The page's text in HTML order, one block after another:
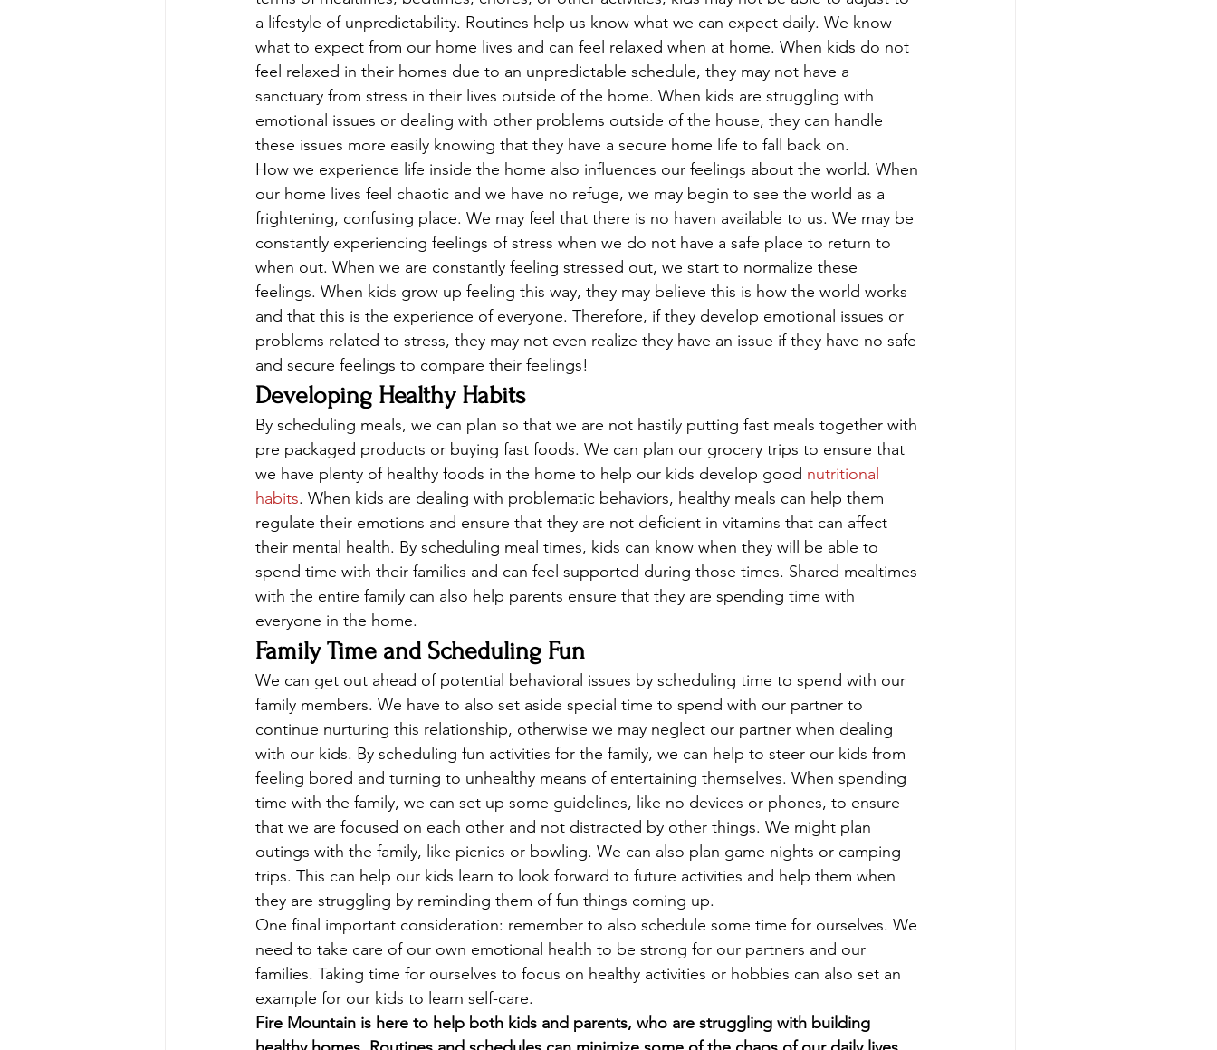
a lifestyle of unpredictability. Routines help us know what we can expect daily. We know
what to expect from our home lives and can feel relaxed when at home. When kids do not
feel relaxed in their homes due to an unpredictable schedule, they may not have a
sanctuary from stress in their lives outside of the home. When kids are struggling with
emotional issues or dealing with other problems outside of the house, they can handle
these issues more easily knowing that they have a secure home life to fall back on.
How we experience life inside the home also influences our feelings about the world. When
our home lives feel chaotic and we have no refuge, we may begin to see the world as a
frightening, confusing place. We may feel that there is no haven available to us. We may be
constantly experiencing feelings of stress when we do not have a safe place to return to
when out. When we are constantly feeling stressed out, we start to normalize these
feelings. When kids grow up feeling this way, they may believe this is how the world works
and that this is the experience of everyone. Therefore, if they develop emotional issues or
problems related to stress, they may not even realize they have an issue if they have no safe
and secure feelings to compare their feelings!
Developing Healthy Habits
By scheduling meals, we can plan so that we are not hastily putting fast meals together with
pre packaged products or buying fast foods. We can plan our grocery trips to ensure that
we have plenty of healthy foods in the home to help our kids develop good nutritional
habits. When kids are dealing with problematic behaviors, healthy meals can help them
regulate their emotions and ensure that they are not deficient in vitamins that can affect
their mental health. By scheduling meal times, kids can know when they will be able to
spend time with their families and can feel supported during those times. Shared mealtimes
with the entire family can also help parents ensure that they are spending time with
everyone in the home.
Family Time and Scheduling Fun
We can get out ahead of potential behavioral issues by scheduling time to spend with our
family members. We have to also set aside special time to spend with our partner to
continue nurturing this relationship, otherwise we may neglect our partner when dealing
with our kids. By scheduling fun activities for the family, we can help to steer our kids from
feeling bored and turning to unhealthy means of entertaining themselves. When spending
time with the family, we can set up some guidelines, like no devices or phones, to ensure
that we are focused on each other and not distracted by other things. We might plan
outings with the family, like picnics or bowling. We can also plan game nights or camping
trips. This can help our kids learn to look forward to future activities and help them when
they are struggling by reminding them of fun things coming up.
One final important consideration: remember to also schedule some time for ourselves. We
need to take care of our own emotional health to be strong for our partners and our
families. Taking time for ourselves to focus on healthy activities or hobbies can also set an
example for our kids to learn self-care.
Fire Mountain is here to help both kids and parents, who are struggling with building